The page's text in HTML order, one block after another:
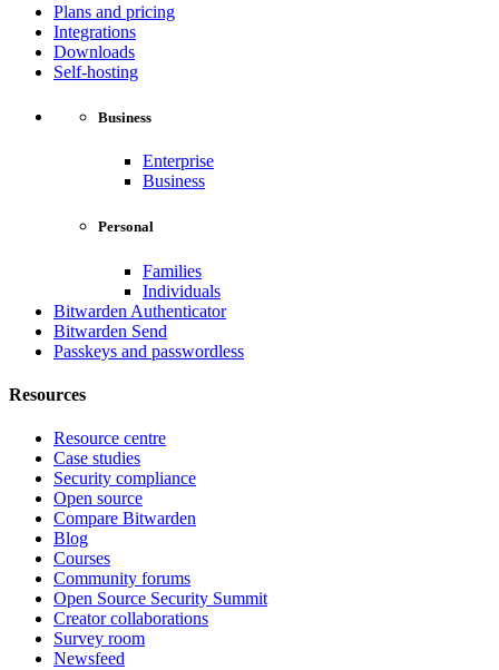
Plans and pricing
Integrations
Downloads
Self-hosting
Business
Enterprise
Business
Personal
Families
Individuals
Bitwarden Authenticator
Bitwarden Send
Passkeys and passwordless
Resources
Resource centre
Case studies
Security compliance
Open source
Compare Bitwarden
Blog
Courses
Community forums
Open Source Security Summit
Creator collaborations
Survey room
Newsfeed